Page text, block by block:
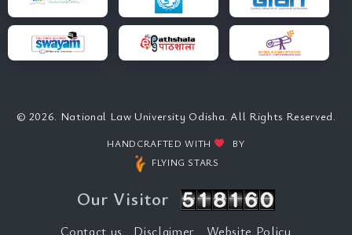
© 2026. National Law University Odisha. All Rights Reserved.
HANDCRAFTED WITH
BY
FLYING STARS
Our Visitor
Contact us Disclaimer Website Policy